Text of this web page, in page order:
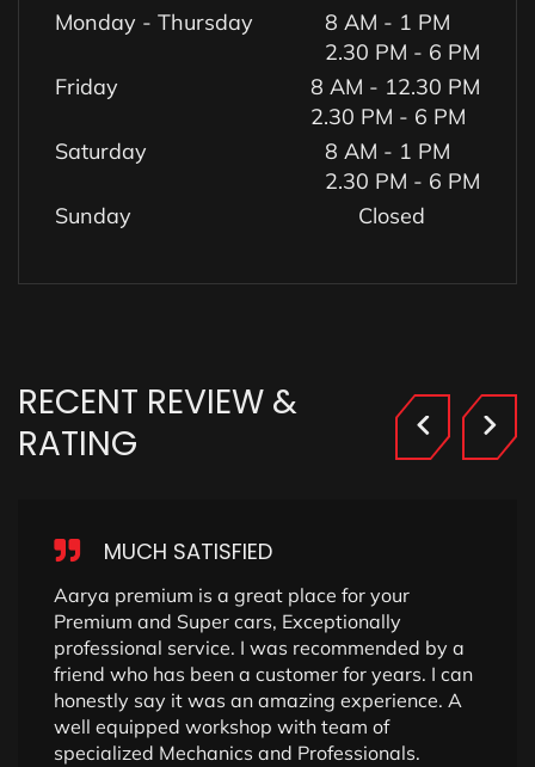
Monday - Thursday
8 AM - 1 PM
2.30 PM - 6 PM
Friday
8 AM - 12.30 PM
2.30 PM - 6 PM
Saturday
8 AM - 1 PM
2.30 PM - 6 PM
Sunday
Closed
RECENT REVIEW &
RATING
MUCH SATISFIED
Aarya premium is a great place for your
Premium and Super cars, Exceptionally
professional service. I was recommended by a
friend who has been a customer for years. I can
honestly say it was an amazing experience. A
well equipped workshop with team of
specialized Mechanics and Professionals.